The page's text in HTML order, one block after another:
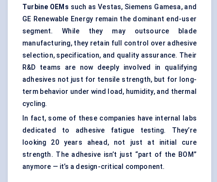
Turbine OEMs such as Vestas, Siemens Gamesa, and
GE Renewable Energy remain the dominant end-user
segment. While they may outsource blade
manufacturing, they retain full control over adhesive
selection, specification, and quality assurance. Their
R&D teams are now deeply involved in qualifying
adhesives not just for tensile strength, but for long-
term behavior under wind load, humidity, and thermal
cycling.
In fact, some of these companies have internal labs
dedicated to adhesive fatigue testing. They’re
looking 20 years ahead, not just at initial cure
strength. The adhesive isn’t just “part of the BOM”
anymore — it’s a design-critical component.